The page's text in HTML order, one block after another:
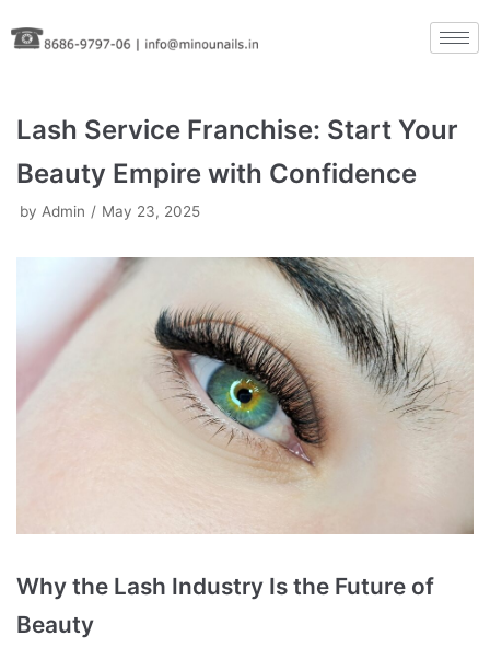
Skip
to
Lash Service Franchise: Start Your
Beauty Empire with Confidence
by Admin May 23, 2025
Why the Lash Industry Is the Future of
Beauty